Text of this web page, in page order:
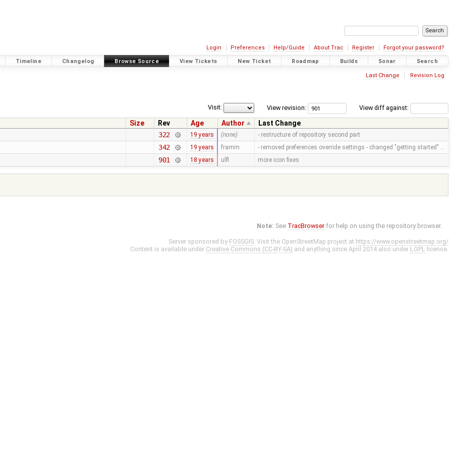
Login Preferences Help/Guide About Trac Register Forgot your password?
Timeline Changelog Browse Source View Tickets New Ticket Roadmap Builds Sonar Search
Last Change Revision Log
View diff against:
View revision:
Visit:
Size Rev Age Author
Last Change
322 19 years (none) - restructure of repository second part
342 19 years framm - removed preferences override settings - changed "getting started" …
901 18 years ulfl more icon fixes
Note: See TracBrowser for help on using the repository browser.
Server sponsored by FOSSGIS. Visit the OpenStreetMap project at https://www.openstreetmap.org/
Content is available under Creative Commons (CC-BY-SA) and anything since April 2014 also under LGPL license.